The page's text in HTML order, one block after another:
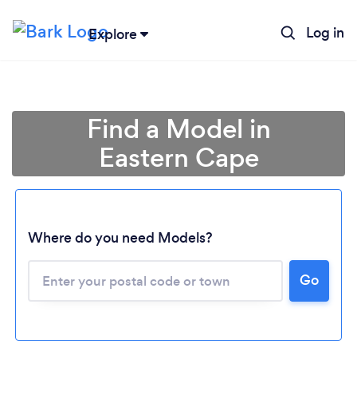
Explore Log in
Loading...
Please wait ...
Find a Model in
Eastern Cape
Where do you need Models?
Go